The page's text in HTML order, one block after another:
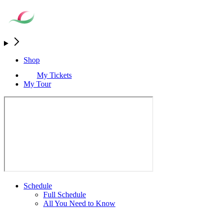
Shop
My Tickets
My Tour
Schedule
Full Schedule
All You Need to Know